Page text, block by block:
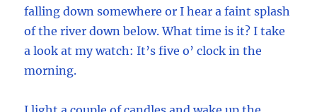
falling down somewhere or I hear a faint splash
of the river down below. What time is it? I take
a look at my watch: It’s five o’ clock in the
morning.